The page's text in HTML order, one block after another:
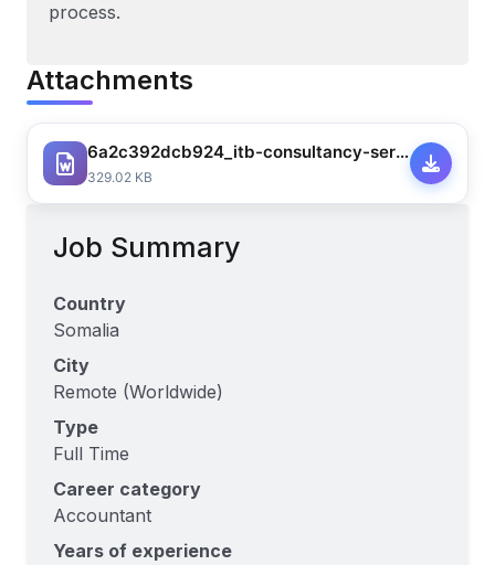
process.
Attachments
6a2c392dcb924_itb-consultancy-service-for-development-of-circular-economy-curriculum-w.mar-v.21.5-for-re-advert-2757773409469794.docx
329.02 KB
Job Summary
Country
Somalia
City
Remote (Worldwide)
Type
Full Time
Career category
Accountant
Years of experience